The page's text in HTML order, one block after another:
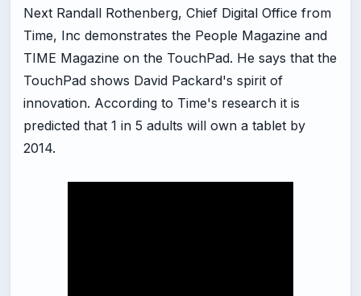
Next Randall Rothenberg, Chief Digital Office from
Time, Inc demonstrates the People Magazine and
TIME Magazine on the TouchPad. He says that the
TouchPad shows David Packard's spirit of
innovation. According to Time's research it is
predicted that 1 in 5 adults will own a tablet by
2014.